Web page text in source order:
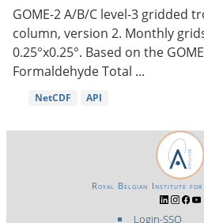
GOME-2 A/B/C level-3 gridded
column, version 2. Monthly
0.25°x0.25°. Based on the
Formaldehyde Total ...
NetCDF API
Login-SSO
Royal Belgian Institute for